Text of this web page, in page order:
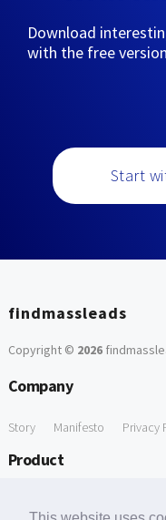
Download
with the free
Start
findmassleads
Copyright © 2026
Company
Story Manifesto Privacy
Product